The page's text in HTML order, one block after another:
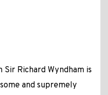
Richard Wyndham is
and supremely